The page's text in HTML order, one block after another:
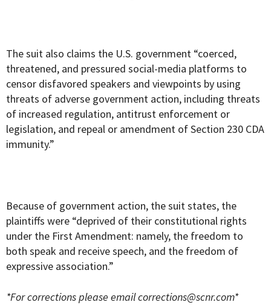
The suit also claims the U.S. government “coerced,
threatened, and pressured social-media platforms to
censor disfavored speakers and viewpoints by using
threats of adverse government action, including threats
of increased regulation, antitrust enforcement or
legislation, and repeal or amendment of Section 230 CDA
immunity.”
Because of government action, the suit states, the
plaintiffs were “deprived of their constitutional rights
under the First Amendment: namely, the freedom to
both speak and receive speech, and the freedom of
expressive association.”
*For corrections please emailcorrections@scnr.com*